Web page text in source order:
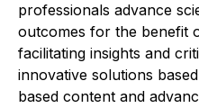
professionals advance
outcomes for the benefit
facilitating insights and
innovative solutions
based content and